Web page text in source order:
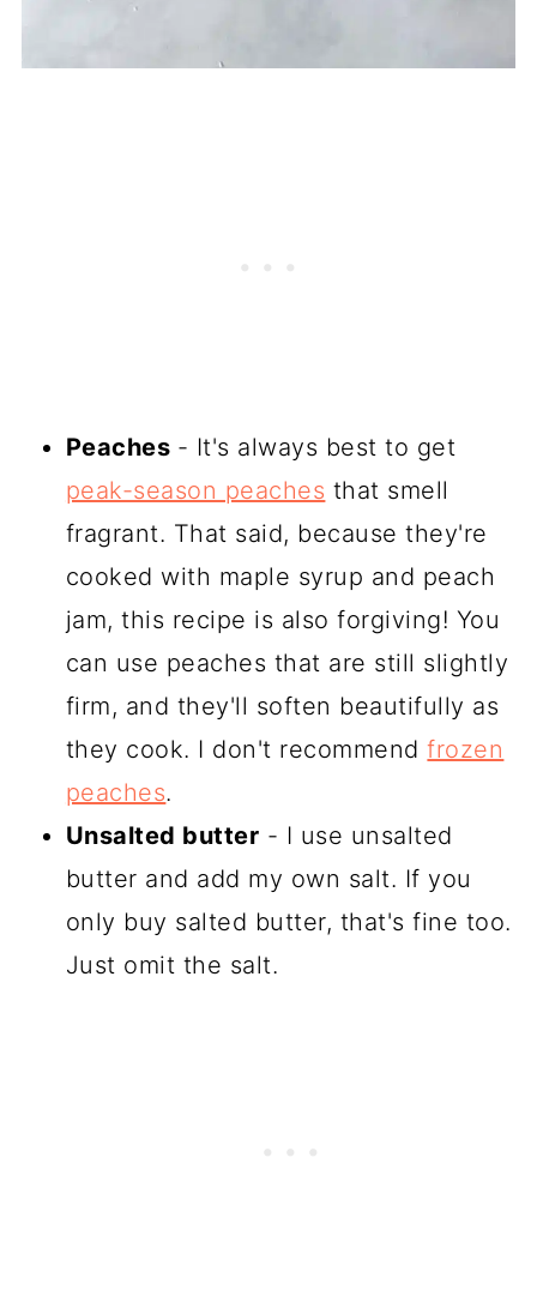
Peaches - It's always best to get
peak-season peaches that smell
fragrant. That said, because they're
cooked with maple syrup and peach
jam, this recipe is also forgiving! You
can use peaches that are still slightly
firm, and they'll soften beautifully as
they cook. I don't recommendfrozen
peaches.
Unsalted butter - I use unsalted
butter and add my own salt. If you
only buy salted butter, that's fine too.
Just omit the salt.